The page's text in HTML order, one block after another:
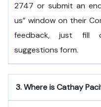
2747 or submit an
us” window on their
feedback, just fill
suggestions form.
3.Where is Cathay